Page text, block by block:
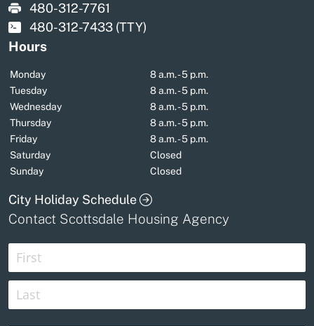
480-312-7761
480-312-7433 (TTY)
Hours
Monday
8 a.m. - 5 p.m.
Tuesday
8 a.m. - 5 p.m.
Wednesday
8 a.m. - 5 p.m.
Thursday
8 a.m. - 5 p.m.
Friday
8 a.m. - 5 p.m.
Saturday
Closed
Sunday
Closed
City Holiday Schedule
Contact Scottsdale Housing Agency
Name